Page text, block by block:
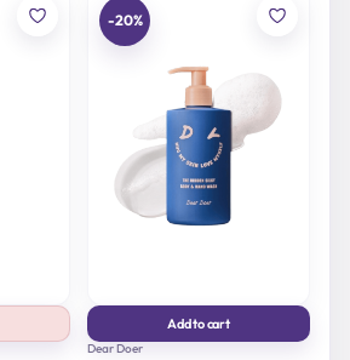
-20%
Add to cart
Dear Doer